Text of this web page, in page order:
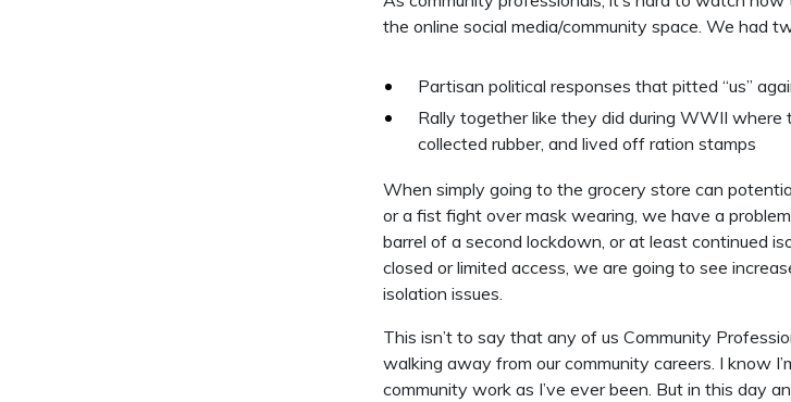
the online social media/community space. We had
Partisan political responses that pitted “us”
Rally together like they did during WWII where
collected rubber, and lived off ration stamps
When simply going to the grocery store can
or a fist fight over mask wearing, we have a
barrel of a second lockdown, or at least continued
closed or limited access, we are going to see
isolation issues.
This isn’t to say that any of us Community
walking away from our community careers. I know
community work as I’ve ever been. But in this day